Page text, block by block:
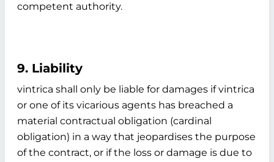
competent authority.
9. Liability
vintrica shall only be liable for damages if vintrica
or one of its vicarious agents has breached a
material contractual obligation (cardinal
obligation) in a way that jeopardises the purpose
of the contract, or if the loss or damage is due to